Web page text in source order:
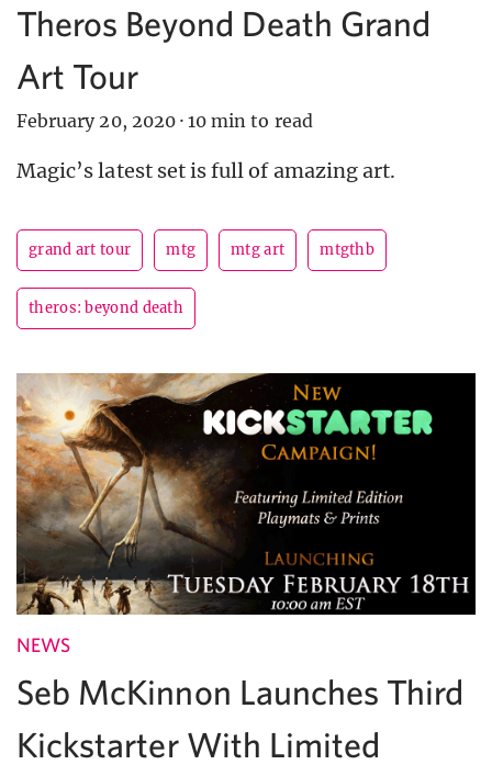
Theros Beyond Death Grand
Art Tour
February 20, 2020 · 10 min to read
Magic’s latest set is full of amazing art.
grand art tour mtg mtg art mtgthb
theros: beyond death
NEWS
Seb McKinnon Launches Third
Kickstarter With Limited